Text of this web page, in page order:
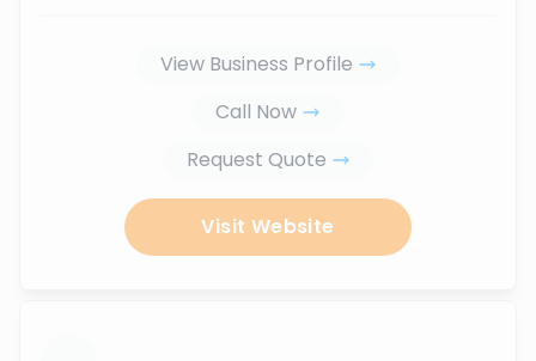
View Business Profile
Call Now
Request Quote
Visit Website